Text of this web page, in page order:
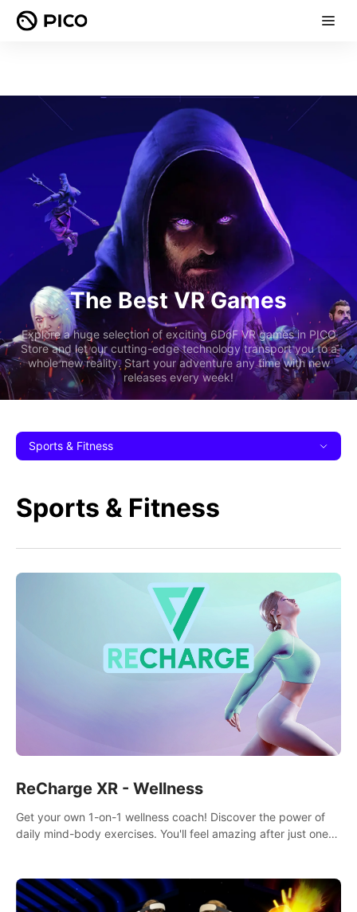
The Best VR Games
Explore a huge selection of exciting 6DoF VR games in PICO
Store and let our cutting-edge technology transport you to a
whole new reality. Start your adventure any time with new
releases every week!
Sports & Fitness
Sports & Fitness
ReCharge XR - Wellness
Get your own 1-on-1 wellness coach! Discover the power of
daily mind-body exercises. You'll feel amazing after just one